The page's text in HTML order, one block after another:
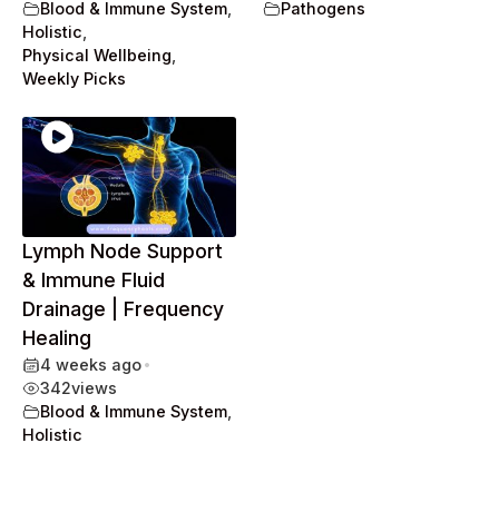
Blood & Immune System
Holistic
Physical Wellbeing
Weekly Picks
Pathogens
Lymph Node Support
& Immune Fluid
Drainage | Frequency
Healing
4 weeks ago•
342views
Blood & Immune System
Holistic